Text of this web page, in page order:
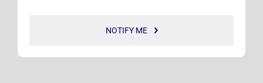
NOTIFY ME